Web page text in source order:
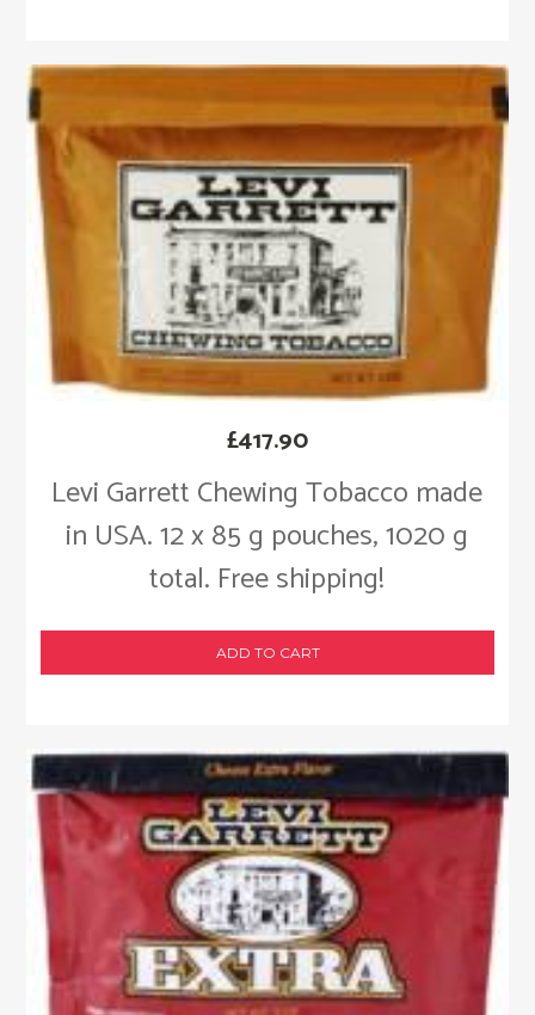
Levi Garrett Chewing Tobacco made
in USA. 12 x 85 g pouches, 1020 g
total. Free shipping!
£417.90
ADD TO CART